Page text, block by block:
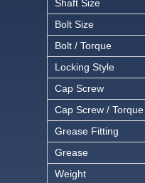
Shaft Size
Bolt Size
Bolt / Torque
Locking Style
Cap Screw
Cap Screw / Torque
Grease Fitting
Grease
Weight